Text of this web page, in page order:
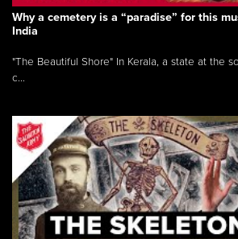
Why a cemetery is a “paradise” for this
India
"The Beautiful Shore" In Kerala, a state at the
c...